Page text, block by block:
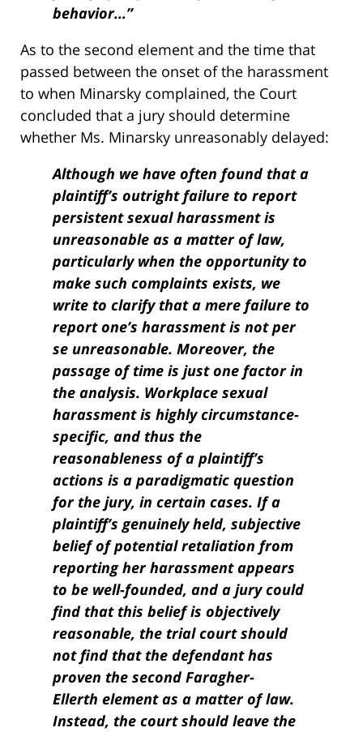
behavior…”
As to the second element and the time that
passed between the onset of the harassment
to when Minarsky complained, the Court
concluded that a jury should determine
whether Ms. Minarsky unreasonably delayed:
Although we have often found that a
plaintiff’s outright failure to report
persistent sexual harassment is
unreasonable as a matter of law,
particularly when the opportunity to
make such complaints exists, we
write to clarify that a mere failure to
report one’s harassment is not per
se unreasonable. Moreover, the
passage of time is just one factor in
the analysis. Workplace sexual
harassment is highly circumstance-
specific, and thus the
reasonableness of a plaintiff’s
actions is a paradigmatic question
for the jury, in certain cases. If a
plaintiff’s genuinely held, subjective
belief of potential retaliation from
reporting her harassment appears
to be well-founded, and a jury could
find that this belief is objectively
reasonable, the trial court should
not find that the defendant has
proven the second Faragher-
Ellerth element as a matter of law.
Instead, the court should leave the